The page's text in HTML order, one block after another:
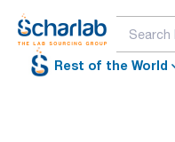
Rest of the World